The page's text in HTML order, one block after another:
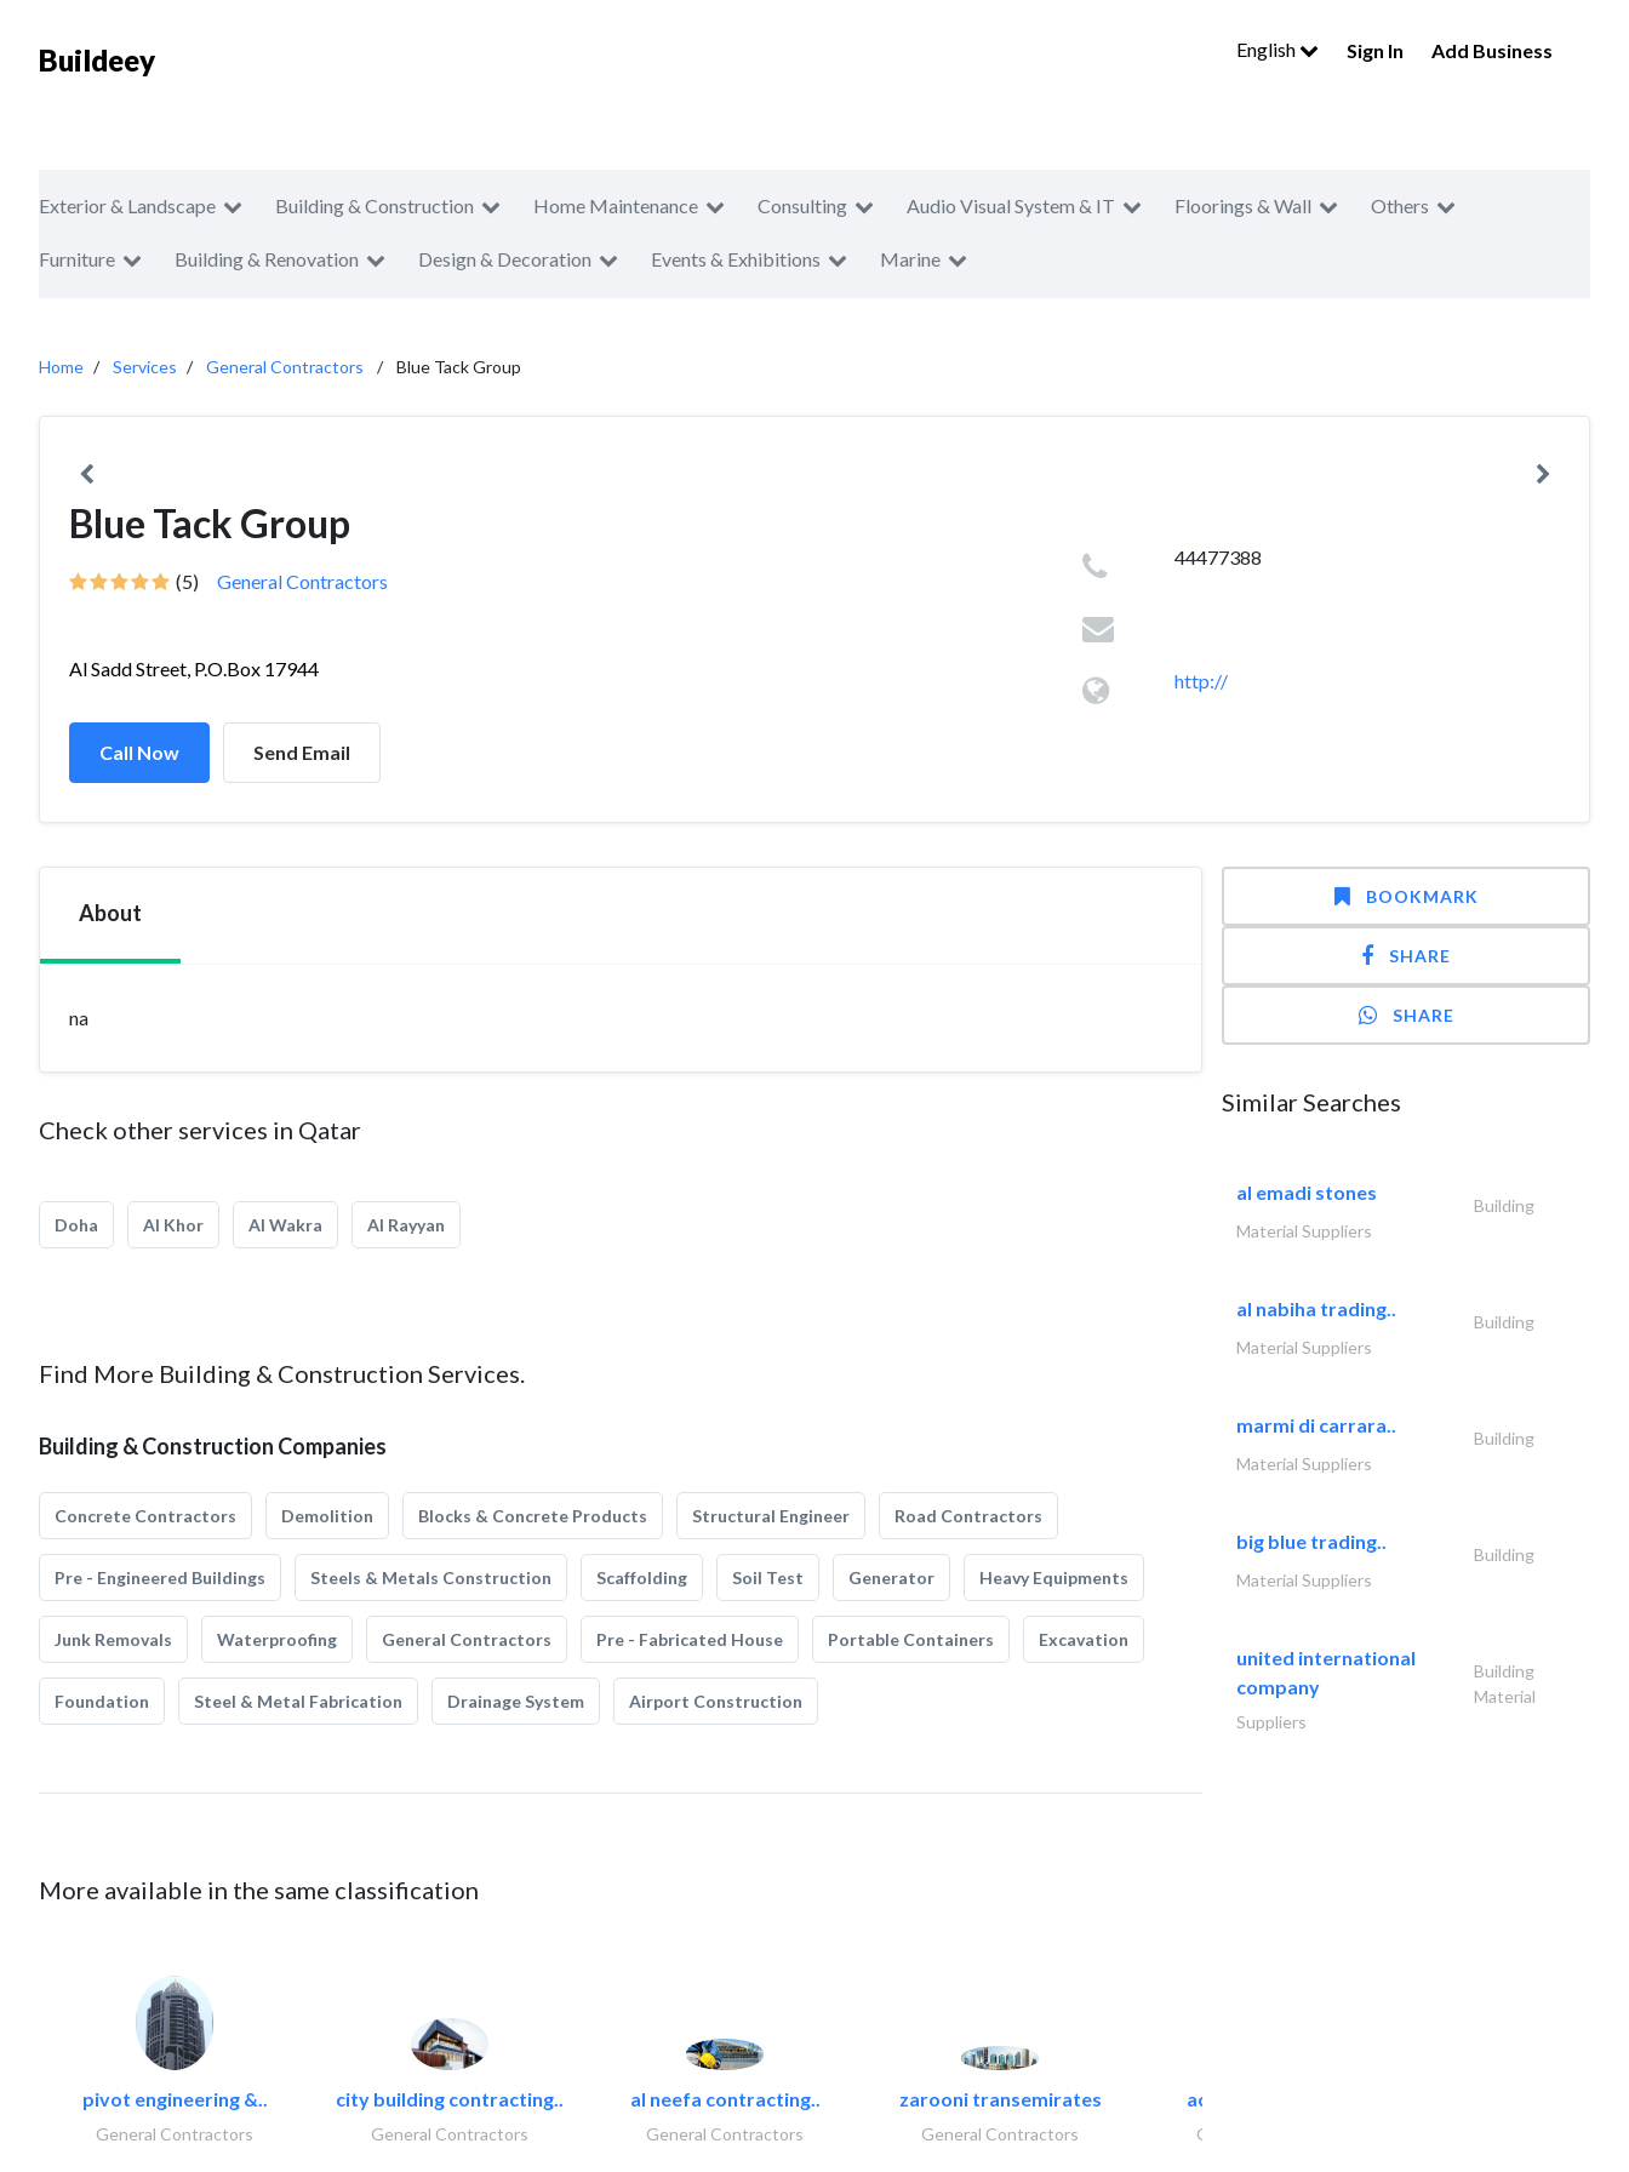
Buildeey English Sign In Add Business
Exterior & Landscape Building & Construction Home Maintenance Consulting Audio Visual System & IT Floorings & Wall Others
Furniture Building & Renovation Design & Decoration Events & Exhibitions Marine
Home Services General Contractors Blue Tack Group
Blue Tack Group
(5) General Contractors
Al Sadd Street, P.O.Box 17944
Call Now Send Email
44477388
http://
About
na
Check other services in Qatar
Doha Al Khor Al Wakra Al Rayyan
Find More Building & Construction Services.
Building & Construction Companies
Concrete Contractors Demolition Blocks & Concrete Products Structural Engineer Road Contractors
Pre - Engineered Buildings Steels & Metals Construction Scaffolding Soil Test Generator Heavy Equipments
Junk Removals Waterproofing General Contractors Pre - Fabricated House Portable Containers Excavation
Foundation Steel & Metal Fabrication Drainage System Airport Construction
More available in the same classification
pivot engineering &..
General Contractors
city building contracting..
General Contractors
al neefa contracting..
General Contractors
zarooni transemirates
General Contractors
accurate bldh cont..
General Contractors
BOOKMARK
SHARE
SHARE
Similar Searches
al emadi stones
Building
Material Suppliers
al nabiha trading..
Building
Material Suppliers
marmi di carrara..
Building
Material Suppliers
big blue trading..
Building
Material Suppliers
united international
company
Building
Material
Suppliers